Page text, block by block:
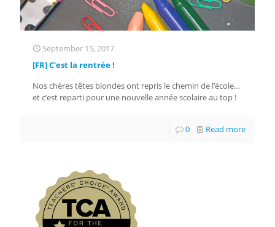
September 15, 2017
[FR] C’est la rentrée !
Nos chères têtes blondes ont repris le chemin de l’école…
et c’est reparti pour une nouvelle année scolaire au top !
0 Read more